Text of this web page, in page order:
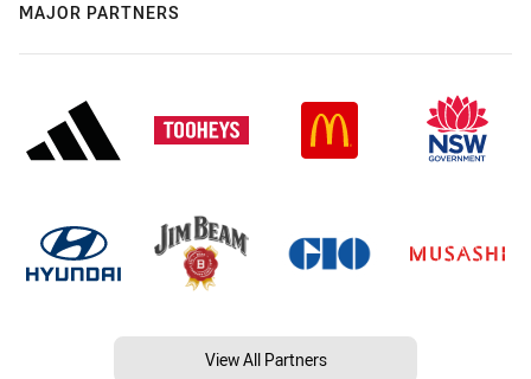
MAJOR PARTNERS
View All Partners